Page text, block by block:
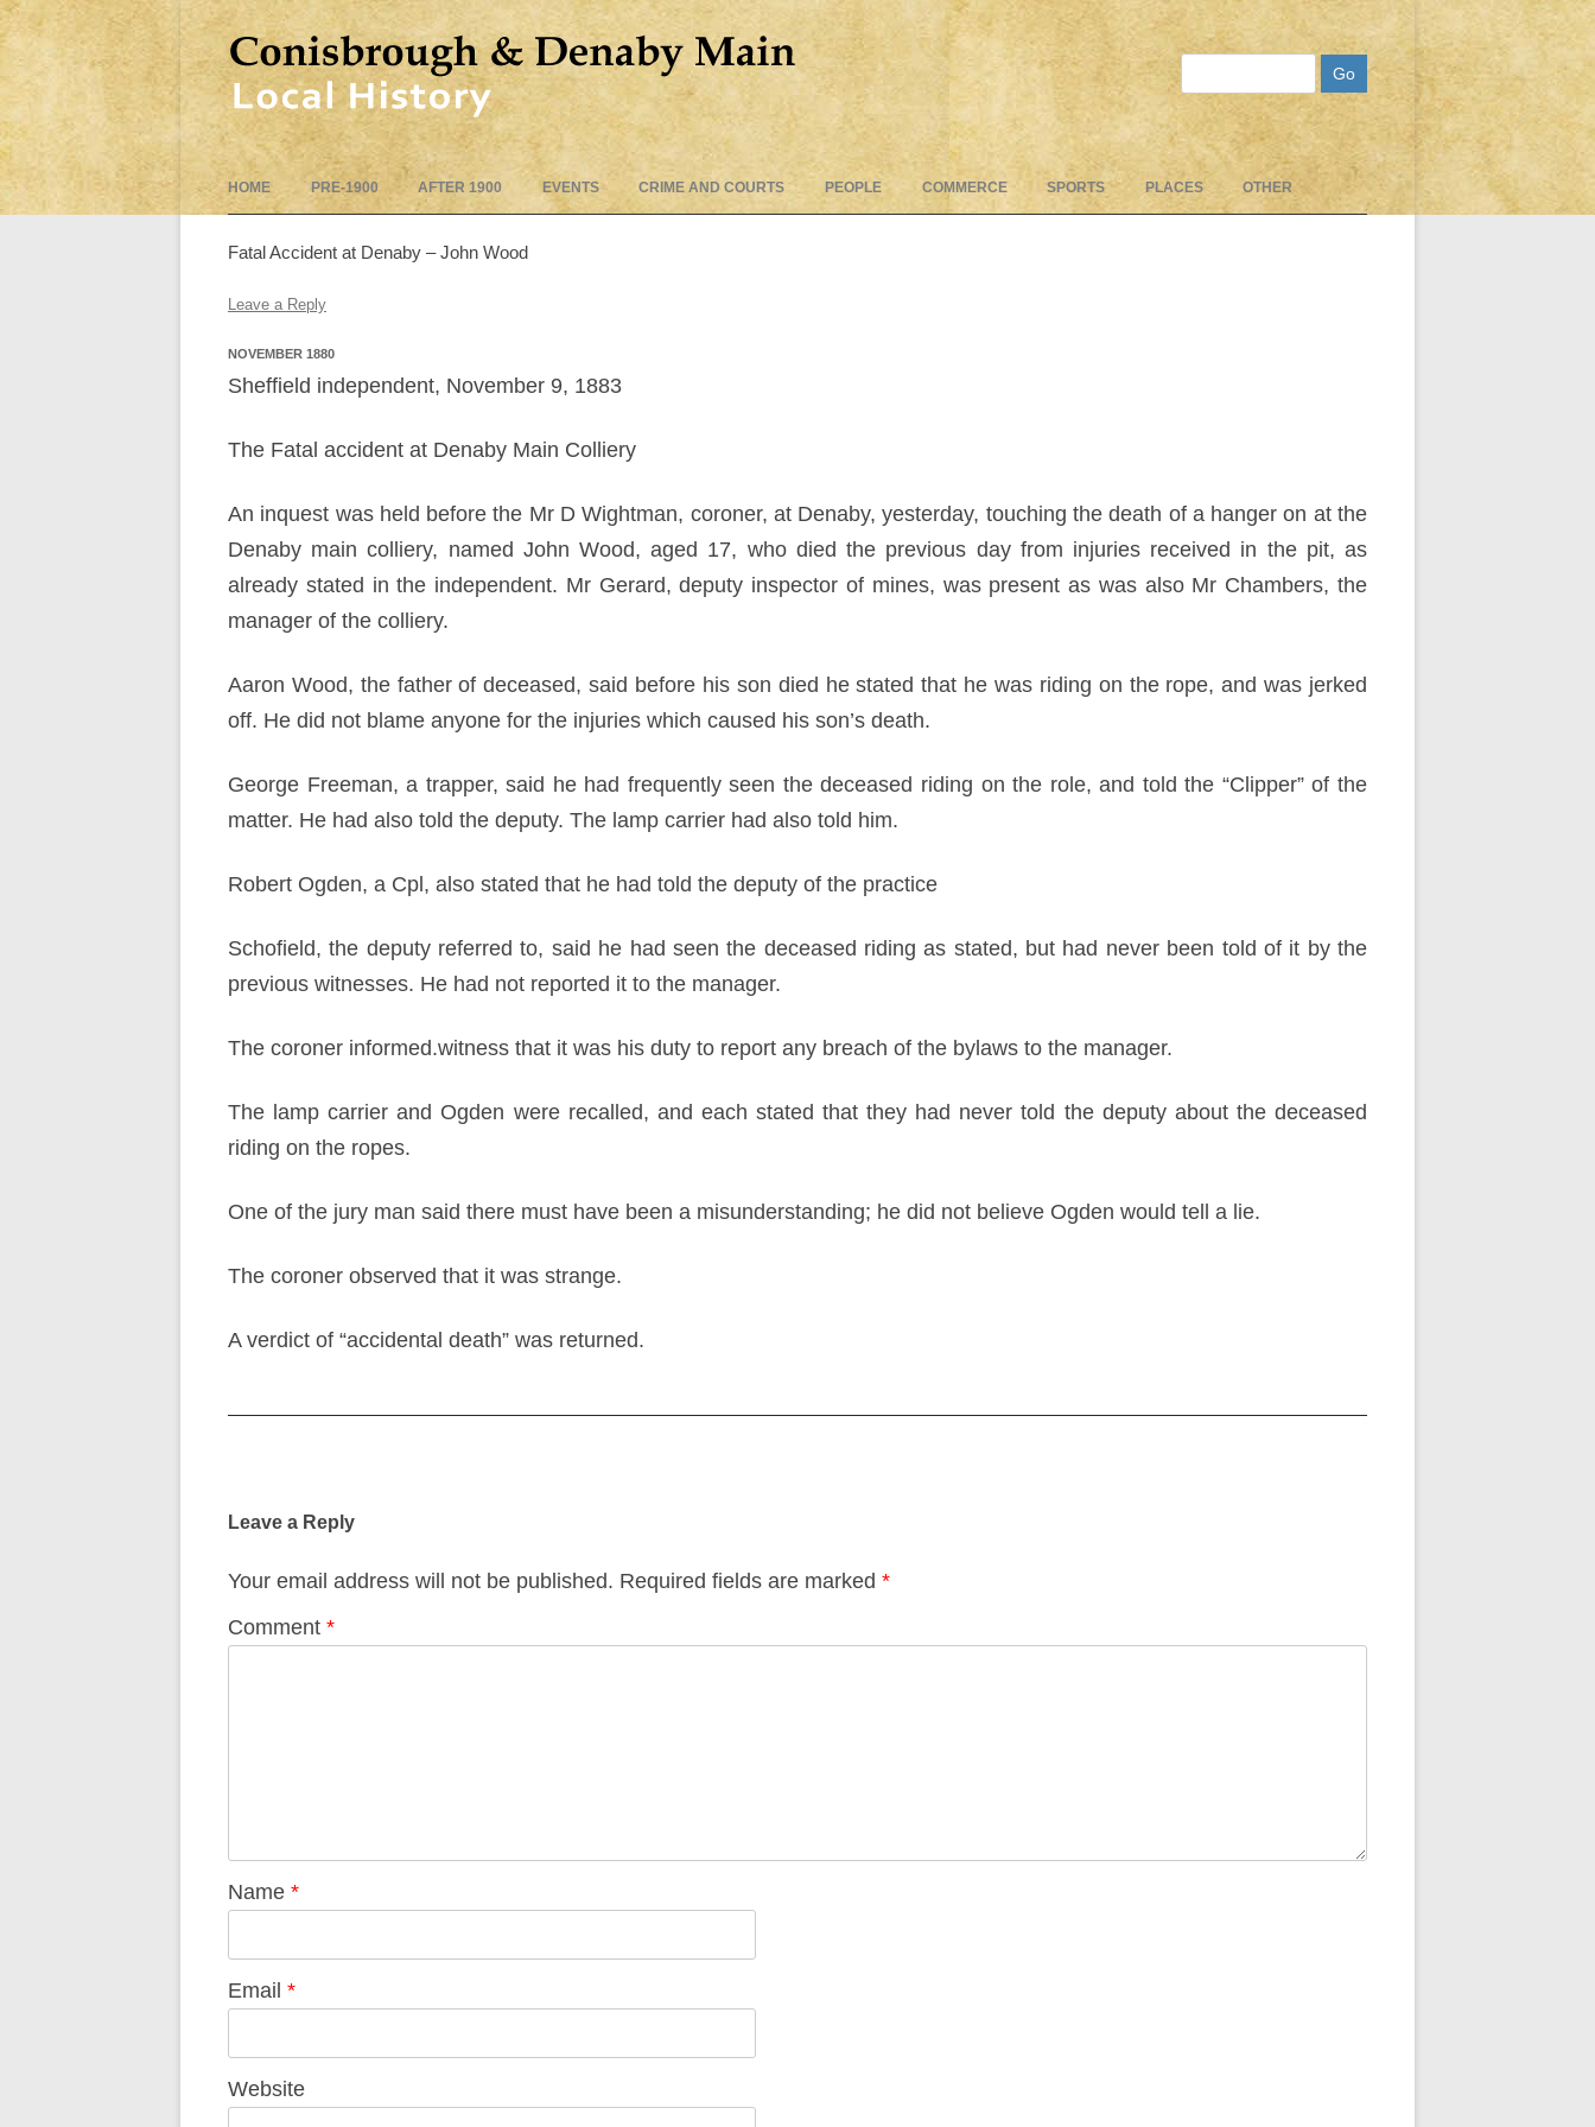
to
HOME PRE-1900 AFTER 1900 EVENTS CRIME AND COURTS PEOPLE COMMERCE SPORTS PLACES OTHER
Fatal Accident at Denaby – John Wood
Leave a Reply
NOVEMBER 1880
Sheffield independent, November 9, 1883
The Fatal accident at Denaby Main Colliery
An inquest was held before the Mr D Wightman, coroner, at Denaby, yesterday, touching the death of a hanger on at the
Denaby main colliery, named John Wood, aged 17, who died the previous day from injuries received in the pit, as
already stated in the independent. Mr Gerard, deputy inspector of mines, was present as was also Mr Chambers, the
manager of the colliery.
Aaron Wood, the father of deceased, said before his son died he stated that he was riding on the rope, and was jerked
off. He did not blame anyone for the injuries which caused his son’s death.
George Freeman, a trapper, said he had frequently seen the deceased riding on the role, and told the “Clipper” of the
matter. He had also told the deputy. The lamp carrier had also told him.
Robert Ogden, a Cpl, also stated that he had told the deputy of the practice
Schofield, the deputy referred to, said he had seen the deceased riding as stated, but had never been told of it by the
previous witnesses. He had not reported it to the manager.
The coroner informed.witness that it was his duty to report any breach of the bylaws to the manager.
The lamp carrier and Ogden were recalled, and each stated that they had never told the deputy about the deceased
riding on the ropes.
One of the jury man said there must have been a misunderstanding; he did not believe Ogden would tell a lie.
The coroner observed that it was strange.
A verdict of “accidental death” was returned.
Leave a Reply
Your email address will not be published. Required fields are marked *
Comment *
Name *
Email *
Website